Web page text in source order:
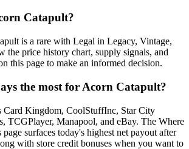
Catapult?
is a rare with Legal in Legacy, Vintage,
the price history chart, supply signals, and
this page to make an informed decision.
the most for Acorn Catapult?
Card Kingdom, CoolStuffInc, Star City
TCGPlayer, Manapool, and eBay. The Where
surfaces today's highest net payout after
with store credit bonuses when you want to